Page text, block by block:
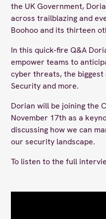
the UK Government,
across trailblazing and
Boohoo and its thirteen
In this quick-fire Q&A
empower teams to
cyber threats, the
Security and more.
Dorian will be joining the
November 17th as a
discussing how we can
our security landscape.
To listen to the full